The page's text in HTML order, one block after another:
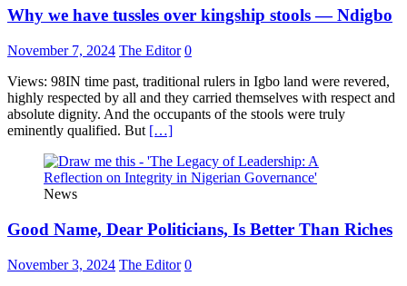
Why we have tussles over kingship stools — Ndigbo
November 7, 2024 The Editor 0
Views: 98IN time past, traditional rulers in Igbo land were revered,
highly respected by all and they carried themselves with respect and
absolute dignity. And the occupants of the stools were truly
eminently qualified. But […]
News
Good Name, Dear Politicians, Is Better Than Riches
November 3, 2024 The Editor 0